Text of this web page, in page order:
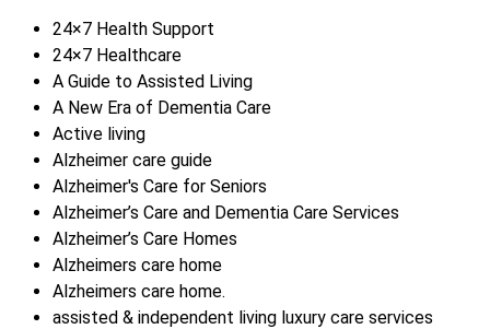
24×7 Health Support
24×7 Healthcare
A Guide to Assisted Living
A New Era of Dementia Care
Active living
Alzheimer care guide
Alzheimer's Care for Seniors
Alzheimer’s Care and Dementia Care Services
Alzheimer’s Care Homes
Alzheimers care home
Alzheimers care home.
assisted & independent living luxury care services